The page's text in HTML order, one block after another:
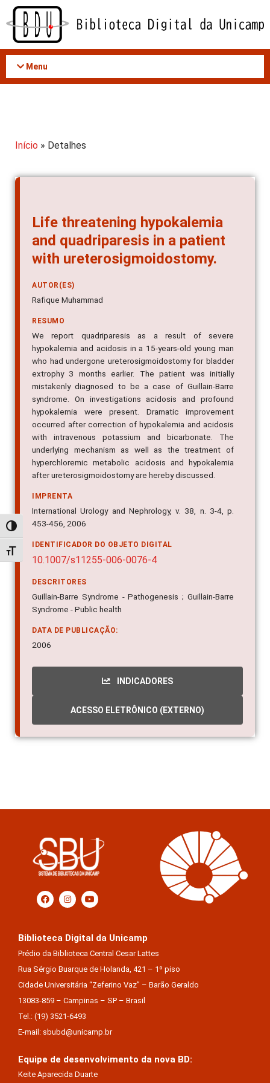
Acessar
conteúdo
Alternar alto contraste
Alternar tamanho da fonte
Menu
Início » Detalhes
Life threatening hypokalemia
and quadriparesis in a patient
with ureterosigmoidostomy.
AUTOR(ES)
Rafique Muhammad
RESUMO
We report quadriparesis as a result of severe
hypokalemia and acidosis in a 15-years-old young man
who had undergone ureterosigmoidostomy for bladder
extrophy 3 months earlier. The patient was initially
mistakenly diagnosed to be a case of Guillain-Barre
syndrome. On investigations acidosis and profound
hypokalemia were present. Dramatic improvement
occurred after correction of hypokalemia and acidosis
with intravenous potassium and bicarbonate. The
underlying mechanism as well as the treatment of
hyperchloremic metabolic acidosis and hypokalemia
after ureterosigmoidostomy are hereby discussed.
IMPRENTA
International Urology and Nephrology, v. 38, n. 3-4, p.
453-456, 2006
IDENTIFICADOR DO OBJETO DIGITAL
10.1007/s11255-006-0076-4
DESCRITORES
Guillain-Barre Syndrome - Pathogenesis ; Guillain-Barre
Syndrome - Public health
DATA DE PUBLICAÇÃO:
2006
INDICADORES
ACESSO ELETRÔNICO (EXTERNO)
Biblioteca Digital da Unicamp
Prédio da Biblioteca Central Cesar Lattes
Rua Sérgio Buarque de Holanda, 421 – 1º piso
Cidade Universitária “Zeferino Vaz” – Barão Geraldo
13083-859 – Campinas – SP – Brasil
Tel.: (19) 3521-6493
E-mail: sbubd@unicamp.br
Equipe de desenvolvimento da nova BD:
Keite Aparecida Duarte